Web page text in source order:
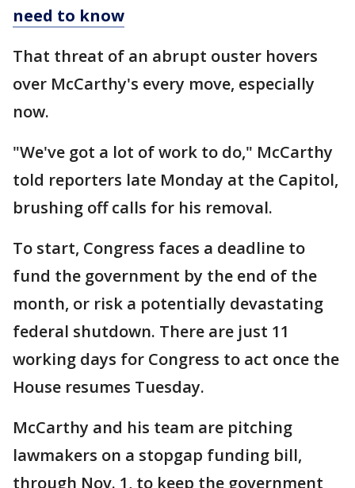
need to know
That threat of an abrupt ouster hovers
over McCarthy's every move, especially
now.
"We've got a lot of work to do," McCarthy
told reporters late Monday at the Capitol,
brushing off calls for his removal.
To start, Congress faces a deadline to
fund the government by the end of the
month, or risk a potentially devastating
federal shutdown. There are just 11
working days for Congress to act once the
House resumes Tuesday.
McCarthy and his team are pitching
lawmakers on a stopgap funding bill,
through Nov. 1, to keep the government